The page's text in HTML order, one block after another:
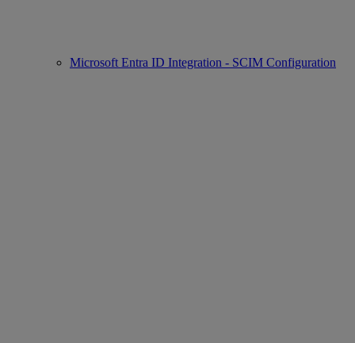
Microsoft Entra ID Integration - SCIM Configuration